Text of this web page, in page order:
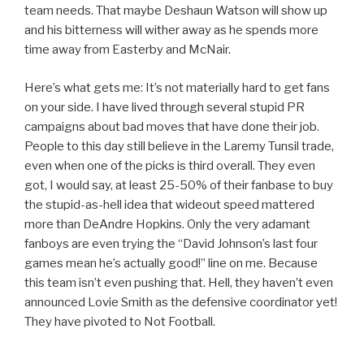
team needs. That maybe Deshaun Watson will show up
and his bitterness will wither away as he spends more
time away from Easterby and McNair.
Here’s what gets me: It’s not materially hard to get fans
on your side. I have lived through several stupid PR
campaigns about bad moves that have done their job.
People to this day still believe in the Laremy Tunsil trade,
even when one of the picks is third overall. They even
got, I would say, at least 25-50% of their fanbase to buy
the stupid-as-hell idea that wideout speed mattered
more than DeAndre Hopkins. Only the very adamant
fanboys are even trying the “David Johnson’s last four
games mean he’s actually good!” line on me. Because
this team isn’t even pushing that. Hell, they haven’t even
announced Lovie Smith as the defensive coordinator yet!
They have pivoted to Not Football.